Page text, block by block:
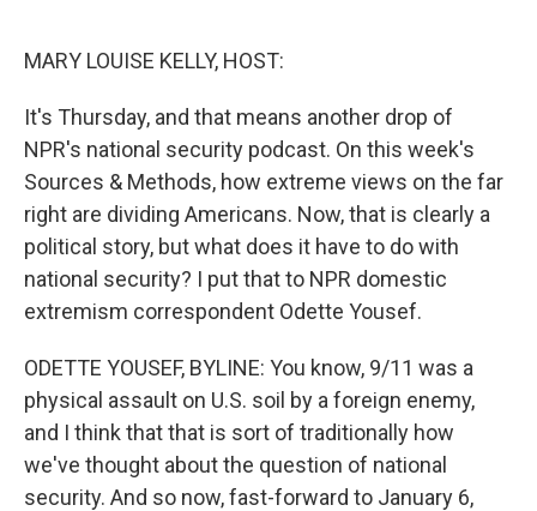
MARY LOUISE KELLY, HOST:
It's Thursday, and that means another drop of
NPR's national security podcast. On this week's
Sources & Methods, how extreme views on the far
right are dividing Americans. Now, that is clearly a
political story, but what does it have to do with
national security? I put that to NPR domestic
extremism correspondent Odette Yousef.
ODETTE YOUSEF, BYLINE: You know, 9/11 was a
physical assault on U.S. soil by a foreign enemy,
and I think that that is sort of traditionally how
we've thought about the question of national
security. And so now, fast-forward to January 6,